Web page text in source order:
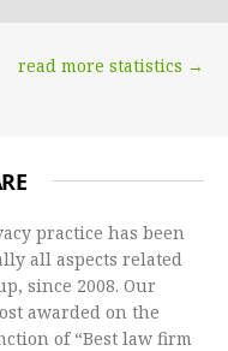
read more statistics →
practice has been
all aspects related
since 2008. Our
awarded on the
of “Best law firm